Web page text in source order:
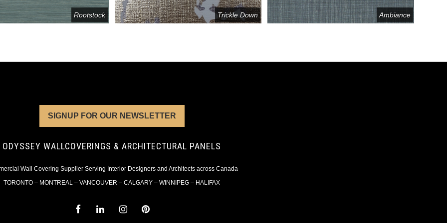
Rootstock Trickle Down Ambiance
SIGNUP FOR OUR NEWSLETTER
ODYSSEY WALLCOVERINGS & ARCHITECTURAL PANELS
Wall Covering Supplier Serving Interior Designers and Architects across Canada
TORONTO – MONTREAL – VANCOUVER – CALGARY – WINNIPEG – HALIFAX